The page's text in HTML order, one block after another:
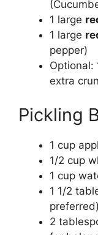
(
1 large
1 large
pepper)
Optional:
extra
Pickling
1 cup
1/2 cup
1 cup
1 1/2
preferred)
2